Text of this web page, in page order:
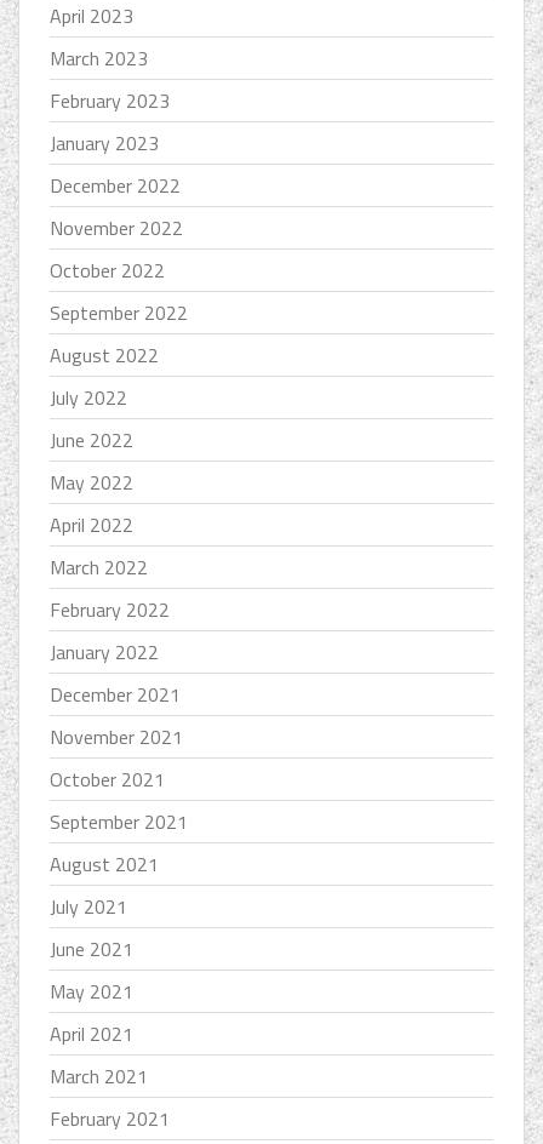
April 2023
March 2023
February 2023
January 2023
December 2022
November 2022
October 2022
September 2022
August 2022
July 2022
June 2022
May 2022
April 2022
March 2022
February 2022
January 2022
December 2021
November 2021
October 2021
September 2021
August 2021
July 2021
June 2021
May 2021
April 2021
March 2021
February 2021